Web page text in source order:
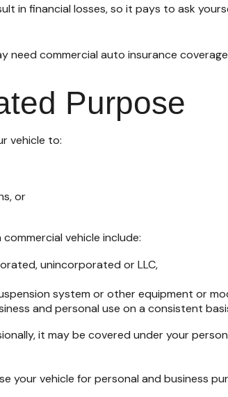
in financial losses, so it pays to ask
need commercial auto insurance
Purpose
vehicle to:
or
vehicle include:
unincorporated or LLC,
system or other equipment or
and personal use on a consistent
it may be covered under your
your vehicle for personal and business